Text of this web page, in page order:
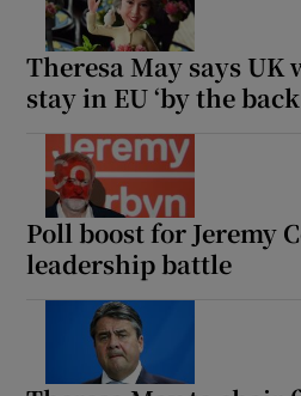
Theresa May says
stay in EU ‘by the
Poll boost for Jeremy
leadership battle